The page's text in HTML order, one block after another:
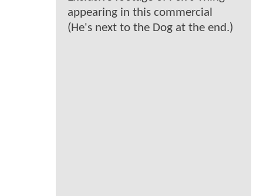
appearing in this commercial
(He's next to the Dog at the end.)